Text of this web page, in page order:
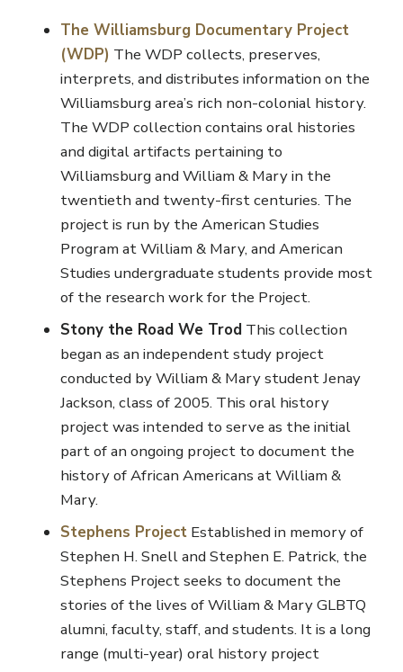
The Williamsburg Documentary Project
(WDP) The WDP collects, preserves,
interprets, and distributes information on the
Williamsburg area’s rich non-colonial history.
The WDP collection contains oral histories
and digital artifacts pertaining to
Williamsburg and William & Mary in the
twentieth and twenty-first centuries. The
project is run by the American Studies
Program at William & Mary, and American
Studies undergraduate students provide most
of the research work for the Project.
Stony the Road We Trod This collection
began as an independent study project
conducted by William & Mary student Jenay
Jackson, class of 2005. This oral history
project was intended to serve as the initial
part of an ongoing project to document the
history of African Americans at William &
Mary.
Stephens Project Established in memory of
Stephen H. Snell and Stephen E. Patrick, the
Stephens Project seeks to document the
stories of the lives of William & Mary GLBTQ
alumni, faculty, staff, and students. It is a long
range (multi-year) oral history project